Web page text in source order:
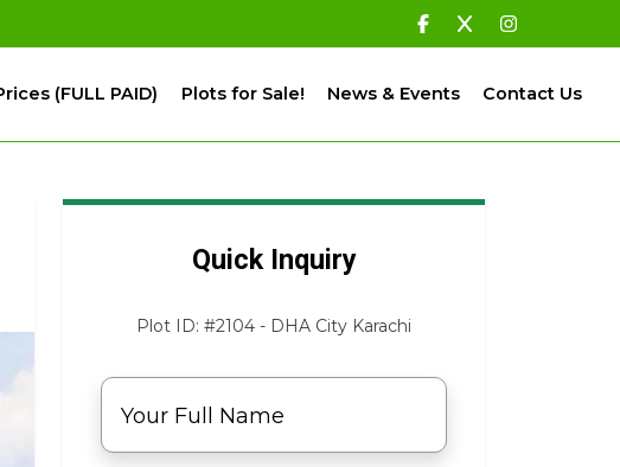
(FULL PAID) Plots for Sale! News & Events Contact Us
Quick Inquiry
Plot ID: #2104 - DHA City Karachi